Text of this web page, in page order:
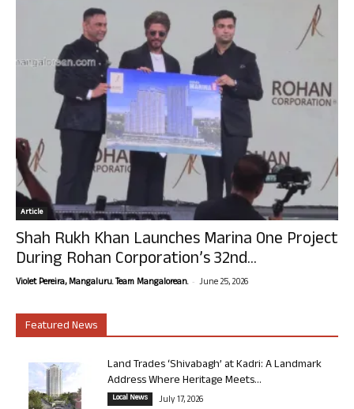
Article
Shah Rukh Khan Launches Marina One Project
During Rohan Corporation’s 32nd...
Violet Pereira, Mangaluru. Team Mangalorean. - June 25, 2026
Featured News
Land Trades ‘Shivabagh’ at Kadri: A Landmark
Address Where Heritage Meets...
Local News July 17, 2026